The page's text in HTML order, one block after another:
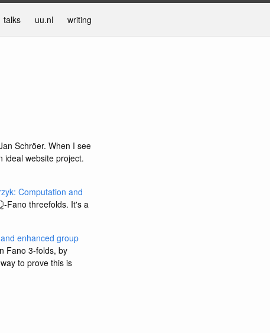
talks uu.nl writing
Schröer. When I see
ideal website project.
Computation and
-Fano threefolds. It's a
enhanced group
Fano 3-folds, by
to prove this is